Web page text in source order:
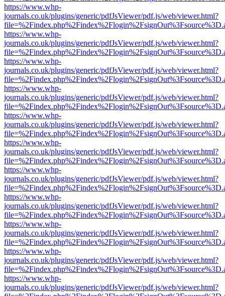
https://www.whp-
journals.co.uk/plugins/generic/pdfJsViewer/pdf.js/web/viewer.html?
https://www.whp-
journals.co.uk/plugins/generic/pdfJsViewer/pdf.js/web/viewer.html?
https://www.whp-
journals.co.uk/plugins/generic/pdfJsViewer/pdf.js/web/viewer.html?
https://www.whp-
journals.co.uk/plugins/generic/pdfJsViewer/pdf.js/web/viewer.html?
https://www.whp-
journals.co.uk/plugins/generic/pdfJsViewer/pdf.js/web/viewer.html?
https://www.whp-
journals.co.uk/plugins/generic/pdfJsViewer/pdf.js/web/viewer.html?
https://www.whp-
journals.co.uk/plugins/generic/pdfJsViewer/pdf.js/web/viewer.html?
https://www.whp-
journals.co.uk/plugins/generic/pdfJsViewer/pdf.js/web/viewer.html?
https://www.whp-
journals.co.uk/plugins/generic/pdfJsViewer/pdf.js/web/viewer.html?
https://www.whp-
journals.co.uk/plugins/generic/pdfJsViewer/pdf.js/web/viewer.html?
https://www.whp-
journals.co.uk/plugins/generic/pdfJsViewer/pdf.js/web/viewer.html?